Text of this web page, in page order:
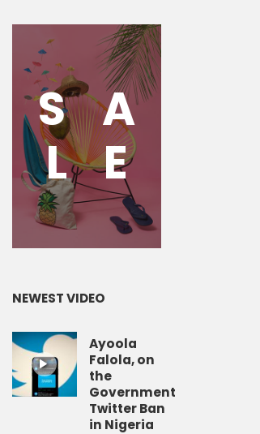
S A
L E
NEWEST VIDEO
Ayoola
Falola, on
the
Government
Twitter Ban
in Nigeria